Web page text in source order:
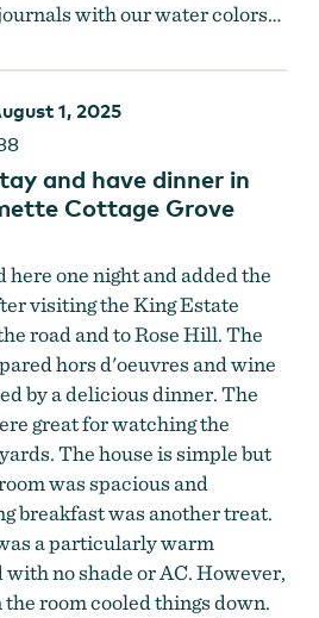
with our water colors…
1, 2025
and have dinner in
Cottage Grove
one night and added the
visiting the King Estate
road and to Rose Hill. The
hors d'oeuvres and wine
by a delicious dinner. The
great for watching the
The house is simple but
was spacious and
breakfast was another treat.
a particularly warm
no shade or AC. However,
room cooled things down.